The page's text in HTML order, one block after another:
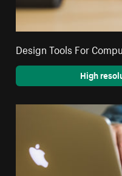
Design Tools For
High